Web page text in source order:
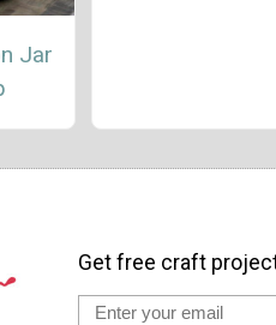
Jar
Get free craft